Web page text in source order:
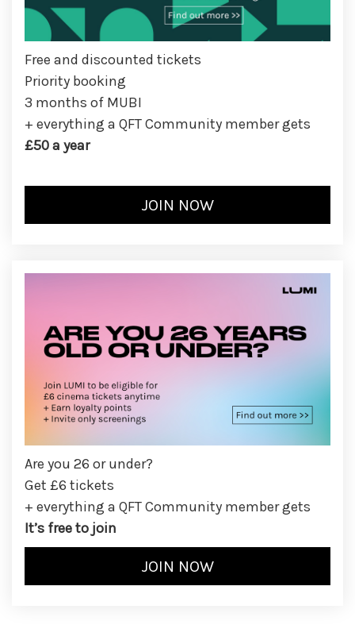
Free and discounted tickets
Priority booking
3 months of MUBI
+ everything a QFT Community member gets
£50 a year
Are you 26 or under?
Get £6 tickets
+ everything a QFT Community member gets
It’s free to join